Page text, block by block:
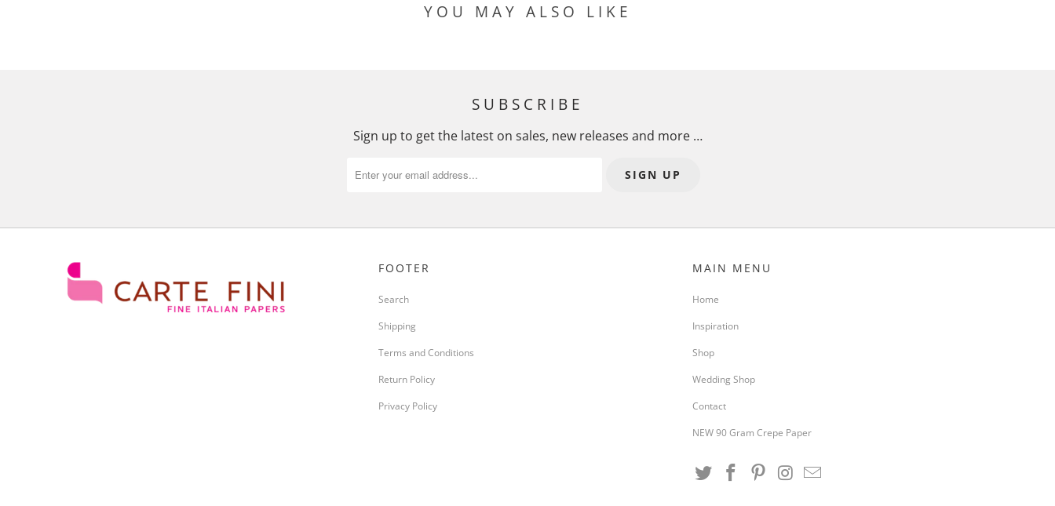
YOU MAY ALSO LIKE
SUBSCRIBE
Sign up to get the latest on sales, new releases and more …
FOOTER
Search
Shipping
Terms and Conditions
Return Policy
Privacy Policy
MAIN MENU
Home
Inspiration
Shop
Wedding Shop
Contact
NEW 90 Gram Crepe Paper